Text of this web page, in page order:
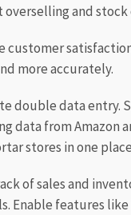
overselling and stock
customer
more accurately.
double data entry.
data from Amazon
stores in one
of sales and
Enable features